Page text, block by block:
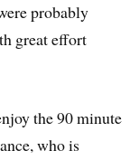
probably
great effort
the 90 minute
who is